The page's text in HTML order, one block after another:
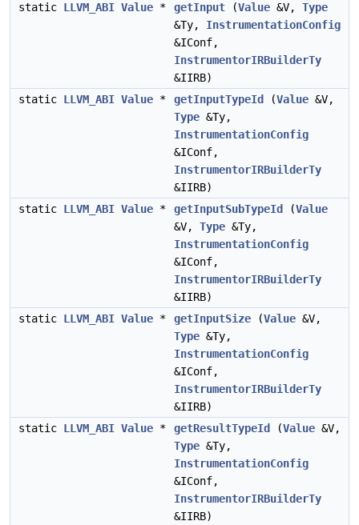
static LLVM_ABI Value * getInput (Value &V, Type
&Ty, InstrumentationConfig
&IConf,
InstrumentorIRBuilderTy
&IIRB)
static LLVM_ABI Value * getInputTypeId (Value &V,
Type &Ty,
InstrumentationConfig
&IConf,
InstrumentorIRBuilderTy
&IIRB)
static LLVM_ABI Value * getInputSubTypeId (Value
&V, Type &Ty,
InstrumentationConfig
&IConf,
InstrumentorIRBuilderTy
&IIRB)
static LLVM_ABI Value * getInputSize (Value &V,
Type &Ty,
InstrumentationConfig
&IConf,
InstrumentorIRBuilderTy
&IIRB)
static LLVM_ABI Value * getResultTypeId (Value &V,
Type &Ty,
InstrumentationConfig
&IConf,
InstrumentorIRBuilderTy
&IIRB)